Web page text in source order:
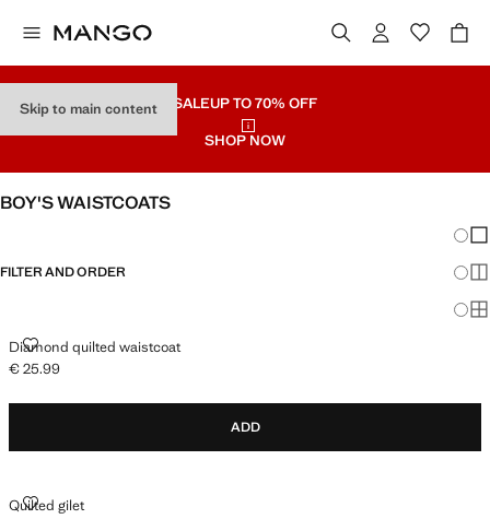
Skip to main content SALEUP TO 70% OFF
SHOP NOW
BOY'S WAISTCOATS
FILTER AND ORDER
Diamond quilted waistcoat
DIAMOND QUILTED WAISTCOAT
Current price [€ 25.99 ]
€ 25.99
ADD
Quilted gilet
QUILTED GILET